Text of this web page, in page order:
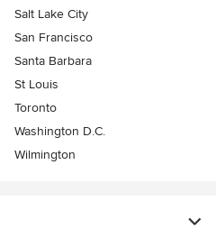
Salt Lake City
San Francisco
Santa Barbara
St Louis
Toronto
Washington D.C.
Wilmington